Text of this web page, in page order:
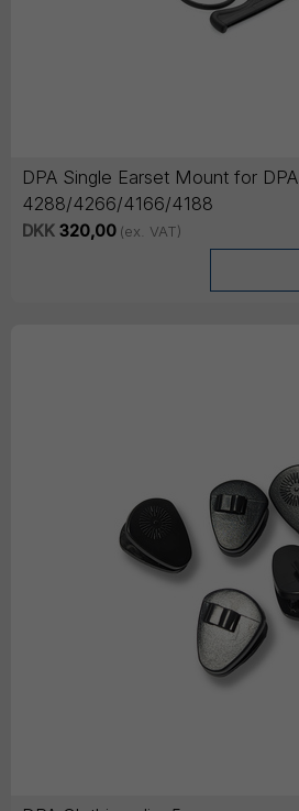
DPA Single Earset Mount for DPA
4288/4266/4166/4188
DKK 320,00 (ex. VAT)